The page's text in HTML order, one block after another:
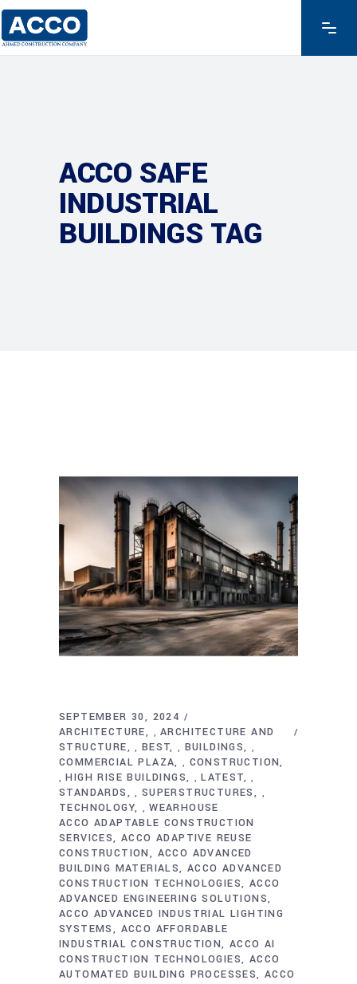
ACCO SAFE
INDUSTRIAL
BUILDINGS TAG
SEPTEMBER 30, 2024
ARCHITECTURE
,ARCHITECTURE AND
STRUCTURE
, BEST , BUILDINGS ,
COMMERCIAL PLAZA , CONSTRUCTION
,HIGH RISE BUILDINGS ,LATEST ,
STANDARDS , SUPERSTRUCTURES ,
TECHNOLOGY ,WEARHOUSE
ACCO ADAPTABLE CONSTRUCTION
SERVICES ACCO ADAPTIVE REUSE
CONSTRUCTION
ACCO ADVANCED
BUILDING MATERIALS ACCO ADVANCED
CONSTRUCTION TECHNOLOGIES
ACCO
ADVANCED ENGINEERING SOLUTIONS
ACCO ADVANCED INDUSTRIAL LIGHTING
SYSTEMS
ACCO AFFORDABLE
INDUSTRIAL CONSTRUCTION ACCO AI
CONSTRUCTION TECHNOLOGIES
ACCO
AUTOMATED BUILDING PROCESSES ACCO